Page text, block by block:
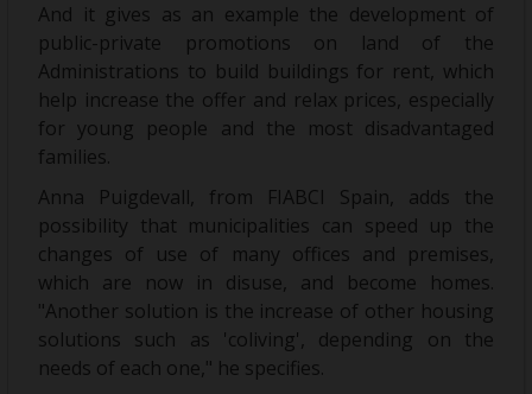
And it gives as an example the development of
public-private promotions on land of the
Administrations to build buildings for rent, which
help increase the offer and relax prices, especially
for young people and the most disadvantaged
families.
Anna Puigdevall, from FIABCI Spain, adds the
possibility that municipalities can speed up the
changes of use of many offices and premises,
which are now in disuse, and become homes.
"Another solution is the increase of other housing
solutions such as 'coliving', depending on the
needs of each one," he specifies.